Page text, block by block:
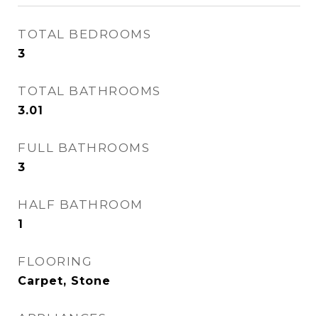
TOTAL BEDROOMS
3
TOTAL BATHROOMS
3.01
FULL BATHROOMS
3
HALF BATHROOM
1
FLOORING
Carpet, Stone